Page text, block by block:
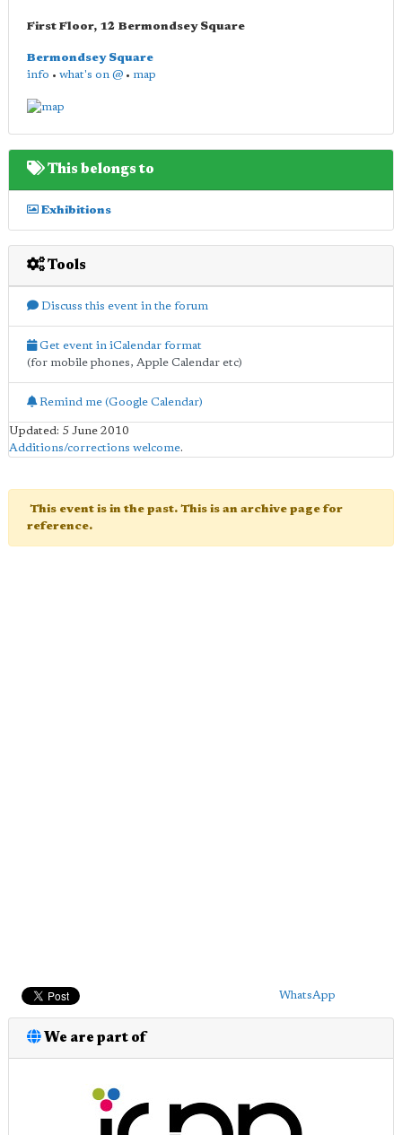
First Floor, 12 Bermondsey Square
Bermondsey Square
info • what's on @ • map
This belongs to
Exhibitions
Tools
Discuss this event in the forum
Get event in iCalendar format
(for mobile phones, Apple Calendar etc)
Remind me (Google Calendar)
Updated: 5 June 2010
Additions/corrections welcome.
This event is in the past. This is an archive page for
reference.
WhatsApp
We are part of